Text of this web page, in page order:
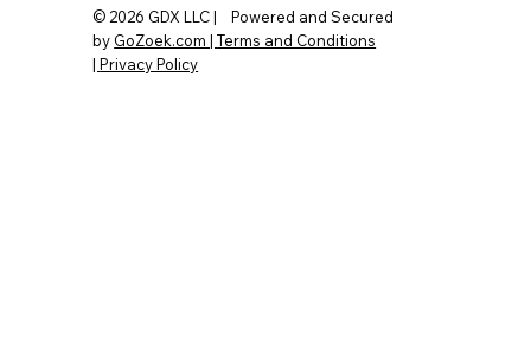
© 2026 GDX LLC | Powered and Secured
by GoZoek.com |Terms and Conditions
|Privacy Policy